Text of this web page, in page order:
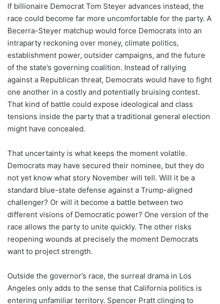
If billionaire Democrat Tom Steyer advances instead, the
race could become far more uncomfortable for the party. A
Becerra-Steyer matchup would force Democrats into an
intraparty reckoning over money, climate politics,
establishment power, outsider campaigns, and the future
of the state’s governing coalition. Instead of rallying
against a Republican threat, Democrats would have to fight
one another in a costly and potentially bruising contest.
That kind of battle could expose ideological and class
tensions inside the party that a traditional general election
might have concealed.
That uncertainty is what keeps the moment volatile.
Democrats may have secured their nominee, but they do
not yet know what story November will tell. Will it be a
standard blue-state defense against a Trump-aligned
challenger? Or will it become a battle between two
different visions of Democratic power? One version of the
race allows the party to unite quickly. The other risks
reopening wounds at precisely the moment Democrats
want to project strength.
Outside the governor’s race, the surreal drama in Los
Angeles only adds to the sense that California politics is
entering unfamiliar territory. Spencer Pratt clinging to